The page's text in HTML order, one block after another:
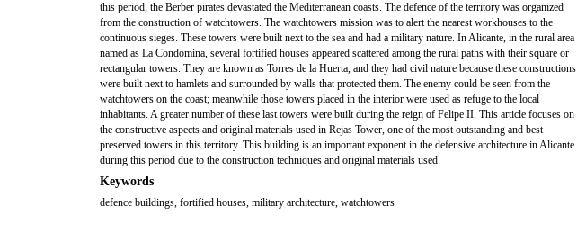
this period, the Berber pirates devastated the Mediterranean coasts. The defence of the territory was organized
from the construction of watchtowers. The watchtowers mission was to alert the nearest workhouses to the
continuous sieges. These towers were built next to the sea and had a military nature. In Alicante, in the rural area
named as La Condomina, several fortified houses appeared scattered among the rural paths with their square or
rectangular towers. They are known as Torres de la Huerta, and they had civil nature because these constructions
were built next to hamlets and surrounded by walls that protected them. The enemy could be seen from the
watchtowers on the coast; meanwhile those towers placed in the interior were used as refuge to the local
inhabitants. A greater number of these last towers were built during the reign of Felipe II. This article focuses on
the constructive aspects and original materials used in Rejas Tower, one of the most outstanding and best
preserved towers in this territory. This building is an important exponent in the defensive architecture in Alicante
during this period due to the construction techniques and original materials used.
Keywords
defence buildings, fortified houses, military architecture, watchtowers